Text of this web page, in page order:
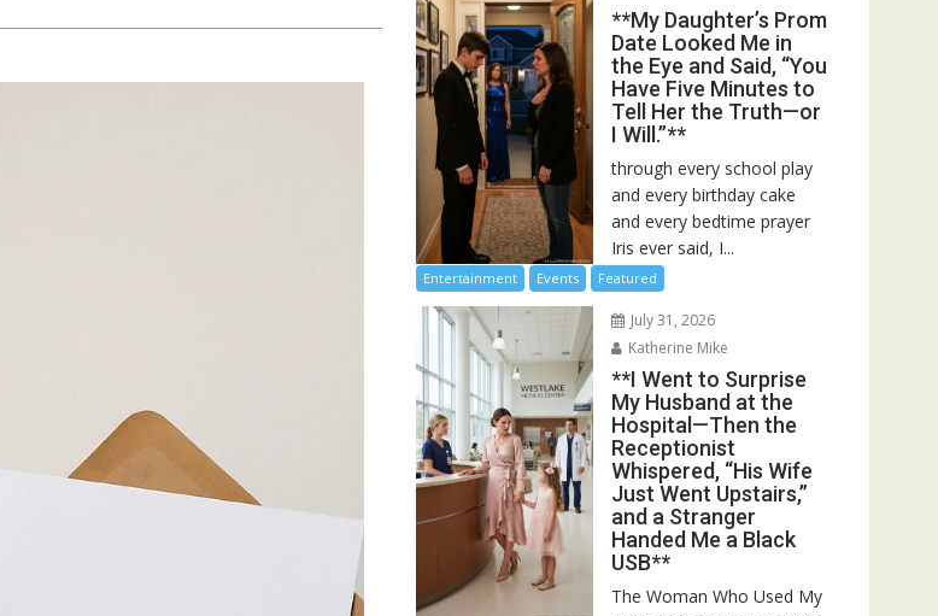
**My Daughter’s Prom
Date Looked Me in
the Eye and Said, “You
Have Five Minutes to
Tell Her the Truth—or
I Will.”**
through every school play
and every birthday cake
and every bedtime prayer
Iris ever said, I...
Entertainment Events Featured
July 31, 2026
Katherine Mike
**I Went to Surprise
My Husband at the
Hospital—Then the
Receptionist
Whispered, “His Wife
Just Went Upstairs,”
and a Stranger
Handed Me a Black
USB**
The Woman Who Used My